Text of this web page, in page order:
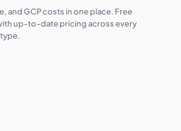
and GCP costs in one place. Free
up-to-date pricing across every